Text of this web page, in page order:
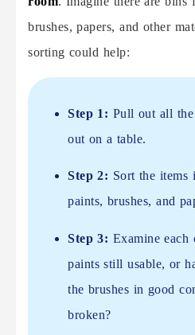
brushes, papers, and other
sorting could help:
Step 1: Pull out all
out on a table.
Step 2: Sort the items
paints, brushes, and
Step 3: Examine each
paints still usable, or
the brushes in good
broken?